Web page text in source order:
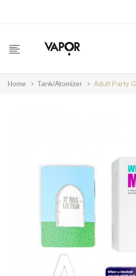
Home Tank/Atomizer Adult Party